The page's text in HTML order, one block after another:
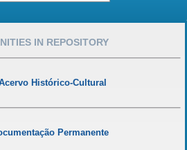
IN REPOSITORY
Histórico-Cultural
Permanente